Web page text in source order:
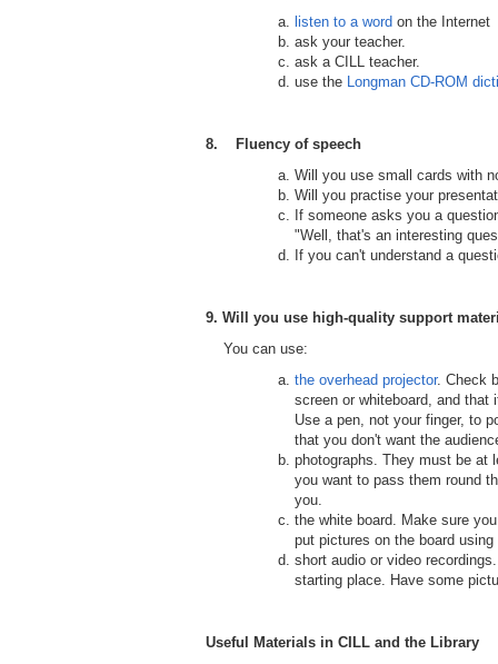
listen to a word on the Internet
ask your teacher.
ask a CILL teacher.
use the Longman CD-ROM
8. Fluency of speech
Will you use small cards with
Will you practise your
If someone asks you a
"Well, that's an interesting
If you can't understand a
9. Will you use high-quality support
You can use:
the overhead projector. Check
screen or whiteboard, and
Use a pen, not your finger, to
that you don't want the
photographs. They must be at
you want to pass them round
you.
the white board. Make sure
put pictures on the board
short audio or video
starting place. Have some
Useful Materials in CILL and the Library